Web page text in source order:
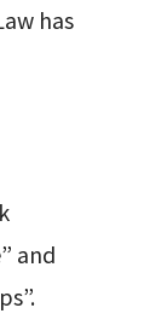
has
and